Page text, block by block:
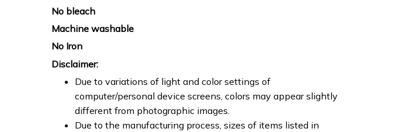
No bleach
Machine washable
No Iron
Disclaimer:
Due to variations of light and color settings of
computer/personal device screens, colors may appear slightly
different from photographic images.
Due to the manufacturing process, sizes of items listed in